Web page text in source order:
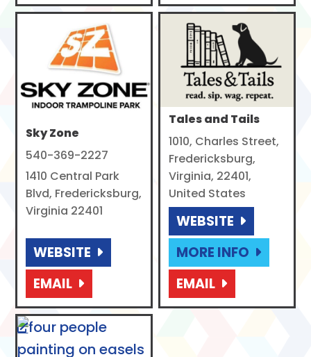
Sky Zone
540-369-2227
1410 Central Park
Blvd, Fredericksburg,
Virginia 22401
WEBSITE
EMAIL
Tales and Tails
1010, Charles Street,
Fredericksburg,
Virginia, 22401,
United States
WEBSITE
MORE INFO
EMAIL